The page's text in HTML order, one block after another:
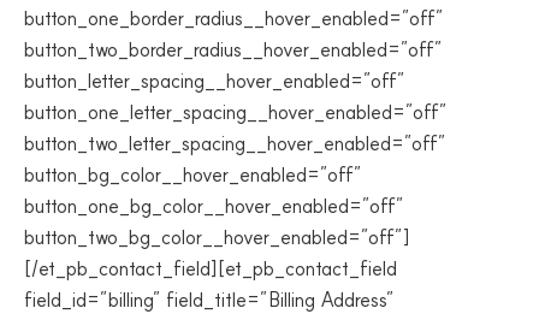
button_one_border_radius__hover_enabled=”off”
button_two_border_radius__hover_enabled=”off”
button_letter_spacing__hover_enabled=”off”
button_one_letter_spacing__hover_enabled=”off”
button_two_letter_spacing__hover_enabled=”off”
button_bg_color__hover_enabled=”off”
button_one_bg_color__hover_enabled=”off”
button_two_bg_color__hover_enabled=”off”]
[/et_pb_contact_field][et_pb_contact_field
field_id=”billing” field_title=”Billing Address”